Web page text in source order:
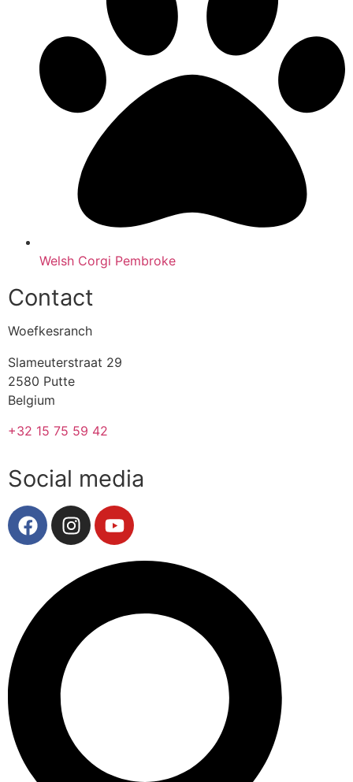
Welsh Corgi Pembroke
Contact
Woefkesranch
Slameuterstraat 29
2580 Putte
Belgium
+32 15 75 59 42
Social media